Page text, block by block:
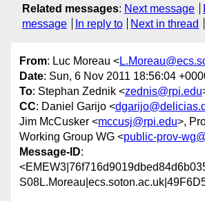
Related messages: Next message
message
In reply to Next in thread
From: Luc Moreau <
Date: Sun, 6 Nov 2011 18:56:04
To: Stephan Zednik <zednis@rpi.edu
CC: Daniel Garijo <
Jim McCusker <mccusj@rpi.edu>,
Working Group WG <public-prov-
Message-ID: